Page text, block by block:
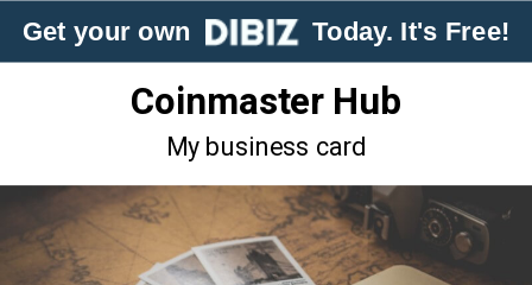
Get your own Today. It's Free!
Coinmaster Hub
My business card